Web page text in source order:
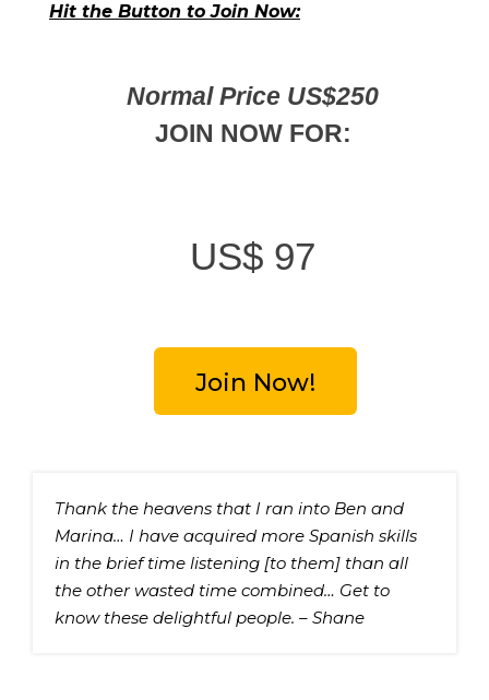
Hit the Button to Join Now:
Normal Price US$250
JOIN NOW FOR:
US$ 97
Join Now!
Thank the heavens that I ran into Ben and
Marina… I have acquired more Spanish skills
in the brief time listening [to them] than all
the other wasted time combined… Get to
know these delightful people. – Shane